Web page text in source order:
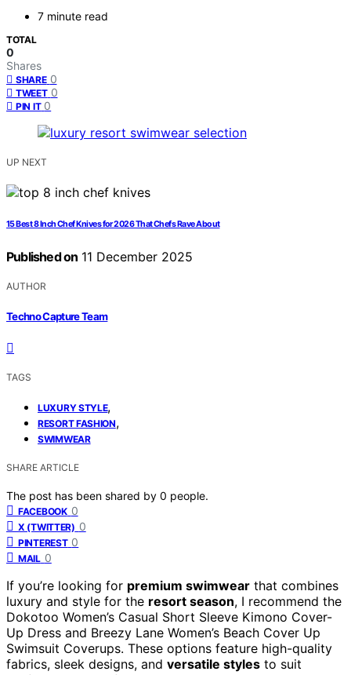
7 minute read
TOTAL
0
Shares
SHARE 0
TWEET 0
PIN IT 0
UP NEXT
15 Best 8 Inch Chef Knives for 2026 That Chefs Rave About
Published on 11 December 2025
AUTHOR
Techno Capture Team
TAGS
LUXURY STYLE,
RESORT FASHION,
SWIMWEAR
SHARE ARTICLE
The post has been shared by 0 people.
FACEBOOK 0
X (TWITTER) 0
PINTEREST 0
MAIL 0
If you’re looking for premium swimwear that combines
luxury and style for the resort season, I recommend the
Dokotoo Women’s Casual Short Sleeve Kimono Cover-
Up Dress and Breezy Lane Women’s Beach Cover Up
Swimsuit Coverups. These options feature high-quality
fabrics, sleek designs, and versatile styles to suit